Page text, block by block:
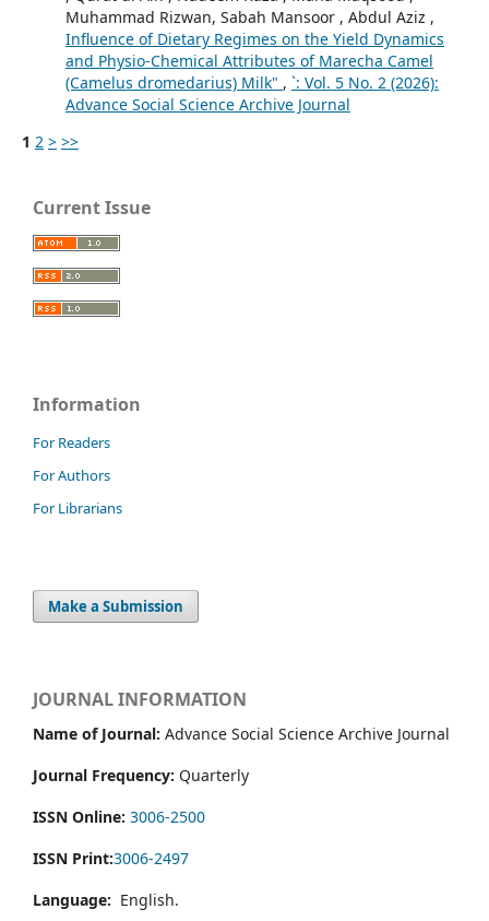
Muhammad Rizwan, Sabah Mansoor , Abdul Aziz ,
Influence of Dietary Regimes on the Yield Dynamics
and Physio-Chemical Attributes of Marecha Camel
(Camelus dromedarius) Milk" , `: Vol. 5 No. 2 (2026):
Advance Social Science Archive Journal
1 2 > >>
Current Issue
Information
For Readers
For Authors
For Librarians
Make a Submission
JOURNAL INFORMATION
Name of Journal: Advance Social Science Archive Journal
Journal Frequency: Quarterly
ISSN Online: 3006-2500
ISSN Print:3006-2497
Language: English.